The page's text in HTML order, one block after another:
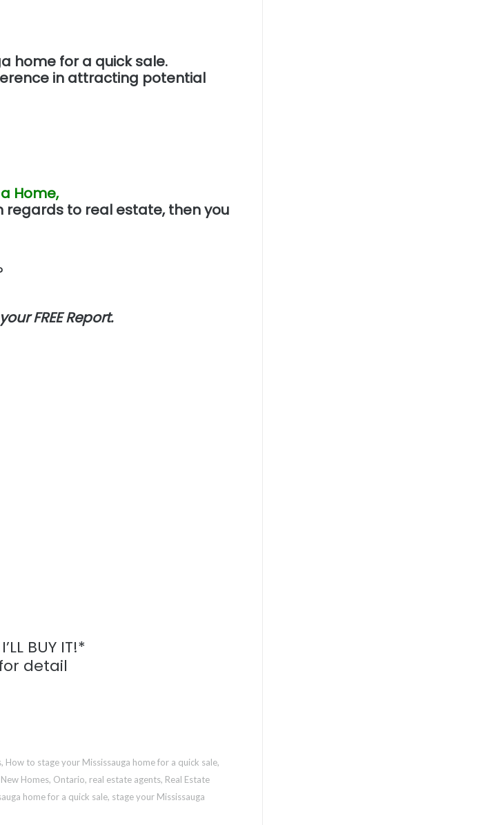
home for a quick sale.
in attracting potential
Home,
regards to real estate, then you
FREE Report.
BUY IT!*
detail
, How to stage your Mississauga home for a quick sale,
New Homes, Ontario, real estate agents, Real Estate
home for a quick sale, stage your Mississauga